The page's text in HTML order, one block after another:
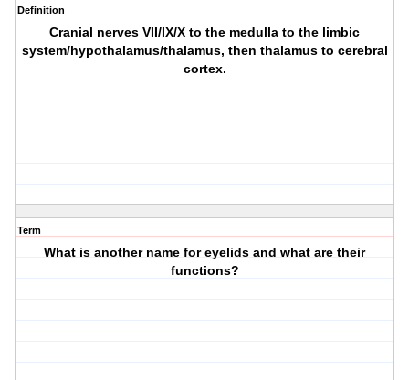
Definition
Cranial nerves VII/IX/X to the medulla to the limbic
system/hypothalamus/thalamus, then thalamus to cerebral
cortex.
Term
What is another name for eyelids and what are their
functions?